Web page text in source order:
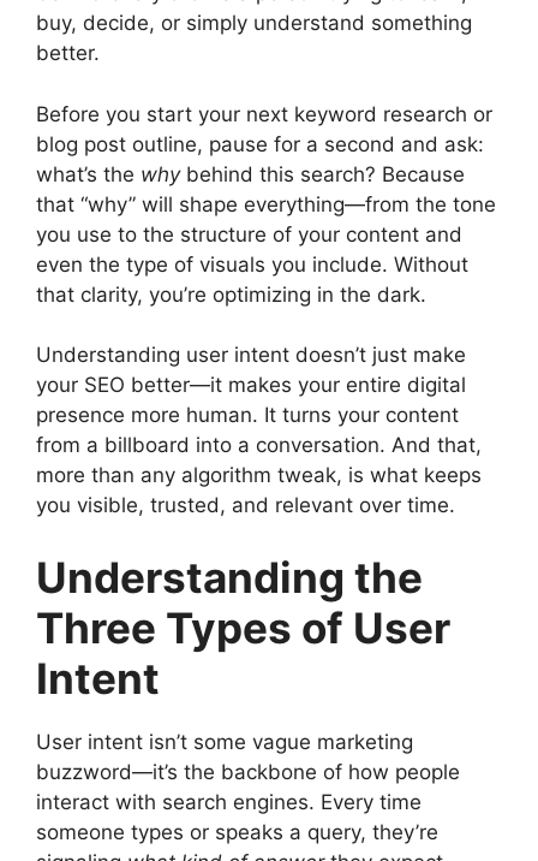
buy, decide, or simply understand something
better.
Before you start your next keyword research or
blog post outline, pause for a second and ask:
what’s the whybehind this search? Because
that “why” will shape everything—from the tone
you use to the structure of your content and
even the type of visuals you include. Without
that clarity, you’re optimizing in the dark.
Understanding user intent doesn’t just make
your SEO better—it makes your entire digital
presence more human. It turns your content
from a billboard into a conversation. And that,
more than any algorithm tweak, is what keeps
you visible, trusted, and relevant over time.
Understanding the
Three Types of User
Intent
User intent isn’t some vague marketing
buzzword—it’s the backbone of how people
interact with search engines. Every time
someone types or speaks a query, they’re